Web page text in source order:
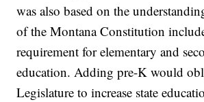
was also based on the
of the Montana Constitution
requirement for elementary and
education. Adding pre-K would
Legislature to increase state